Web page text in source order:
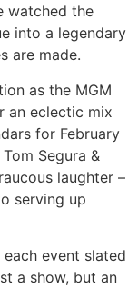
watched the
into a legendary
are made.
as the MGM
an eclectic mix
for February
Segura &
laughter –
serving up
event slated
a show, but an